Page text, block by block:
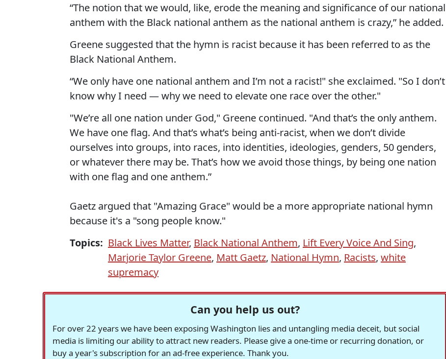
“The notion that we would, like, erode the meaning and significance of our national
anthem with the Black national anthem as the national anthem is crazy,” he added.
Greene suggested that the hymn is racist because it has been referred to as the
Black National Anthem.
“We only have one national anthem and I’m not a racist!" she exclaimed. "So I don’t
know why I need — why we need to elevate one race over the other."
"We’re all one nation under God," Greene continued. "And that’s the only anthem.
We have one flag. And that’s what’s being anti-racist, when we don’t divide
ourselves into groups, into races, into identities, ideologies, genders, 50 genders,
or whatever there may be. That’s how we avoid those things, by being one nation
with one flag and one anthem.”
Gaetz argued that "Amazing Grace" would be a more appropriate national hymn
because it's a "song people know."
Topics: Black Lives Matter, Black National Anthem, Lift Every Voice And Sing,
Marjorie Taylor Greene, Matt Gaetz, National Hymn, Racists, white
supremacy
Can you help us out?
For over 22 years we have been exposing Washington lies and untangling media deceit, but social
media is limiting our ability to attract new readers. Please give a one-time or recurring donation, or
buy a year's subscription for an ad-free experience. Thank you.